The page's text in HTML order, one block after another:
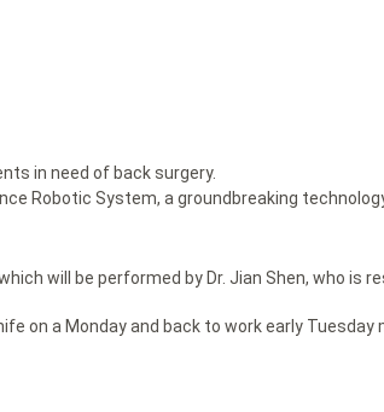
in need of back surgery.
Robotic System, a groundbreaking
will be performed by Dr. Jian Shen, who is
on a Monday and back to work early